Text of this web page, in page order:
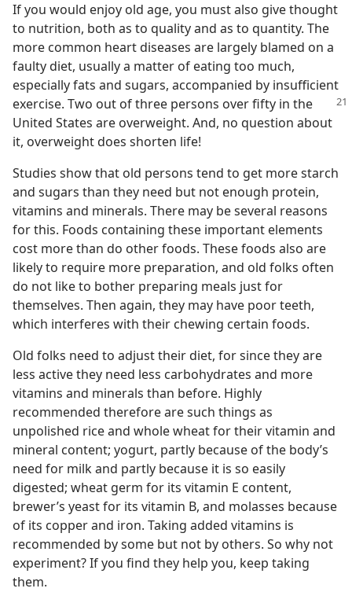
If you would enjoy old age, you must also give thought
to nutrition, both as to quality and as to quantity. The
more common heart diseases are largely blamed on a
faulty diet, usually a matter of eating too much,
especially fats and sugars, accompanied by insufficient
exercise. Two out of three persons over fifty in the
United States are overweight. And, no question about
it, overweight does shorten life!
Studies show that old persons tend to get more starch
and sugars than they need but not enough protein,
vitamins and minerals. There may be several reasons
for this. Foods containing these important elements
cost more than do other foods. These foods also are
likely to require more preparation, and old folks often
do not like to bother preparing meals just for
themselves. Then again, they may have poor teeth,
which interferes with their chewing certain foods.
Old folks need to adjust their diet, for since they are
less active they need less carbohydrates and more
vitamins and minerals than before. Highly
recommended therefore are such things as
unpolished rice and whole wheat for their vitamin and
mineral content; yogurt, partly because of the body’s
need for milk and partly because it is so easily
digested; wheat germ for its vitamin E content,
brewer’s yeast for its vitamin B, and molasses because
of its copper and iron. Taking added vitamins is
recommended by some but not by others. So why not
experiment? If you find they help you, keep taking
them.